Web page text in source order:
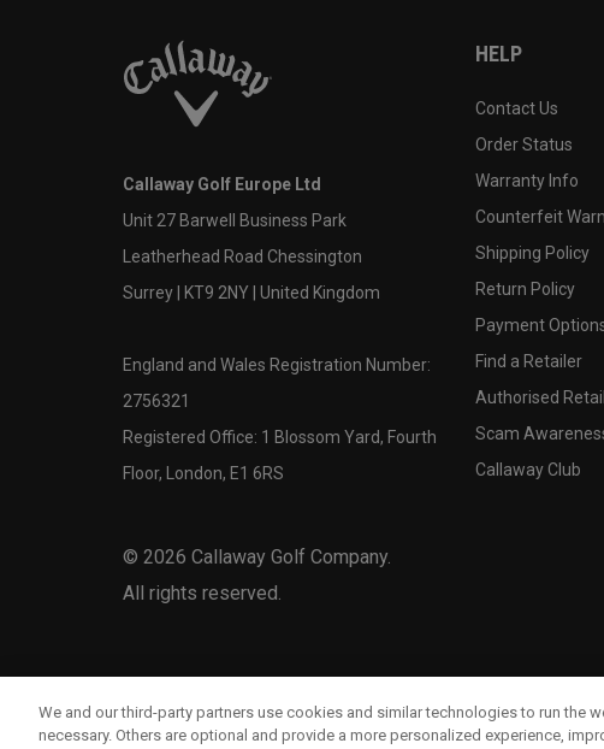
Callaway Golf Europe Ltd
Unit 27 Barwell Business Park
Leatherhead Road Chessington
Surrey | KT9 2NY | United Kingdom
England and Wales Registration Number:
2756321
Registered Office: 1 Blossom Yard, Fourth
Floor, London, E1 6RS
© 2026 Callaway Golf Company.
All rights reserved.
HELP
Contact Us
Order Status
Warranty Info
Counterfeit
Shipping Policy
Return Policy
Payment
Find a Retailer
Authorised
Scam
Callaway Club
We and our third-party partners use cookies and similar technologies to run the
necessary. Others are optional and provide a more personalized experience,